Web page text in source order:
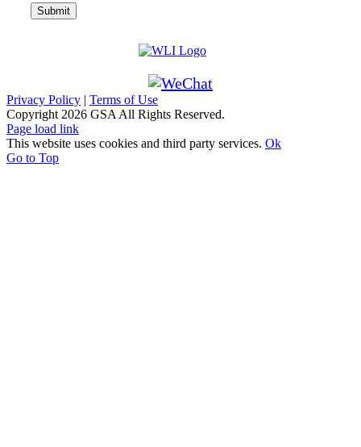
Privacy Policy | Terms of Use
Copyright 2026 GSA All Rights Reserved.
Page load link
This website uses cookies and third party services. Ok
Go to Top